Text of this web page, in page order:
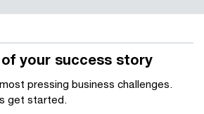
your success story
pressing business challenges.
get started.